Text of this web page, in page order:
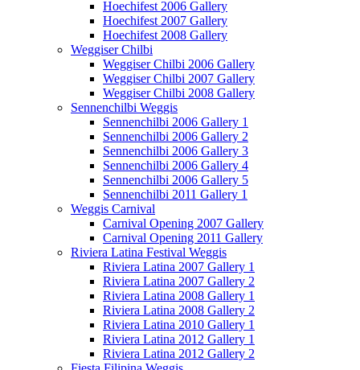
Hoechifest 2006 Gallery
Hoechifest 2007 Gallery
Hoechifest 2008 Gallery
Weggiser Chilbi
Weggiser Chilbi 2006 Gallery
Weggiser Chilbi 2007 Gallery
Weggiser Chilbi 2008 Gallery
Sennenchilbi Weggis
Sennenchilbi 2006 Gallery 1
Sennenchilbi 2006 Gallery 2
Sennenchilbi 2006 Gallery 3
Sennenchilbi 2006 Gallery 4
Sennenchilbi 2006 Gallery 5
Sennenchilbi 2011 Gallery 1
Weggis Carnival
Carnival Opening 2007 Gallery
Carnival Opening 2011 Gallery
Riviera Latina Festival Weggis
Riviera Latina 2007 Gallery 1
Riviera Latina 2007 Gallery 2
Riviera Latina 2008 Gallery 1
Riviera Latina 2008 Gallery 2
Riviera Latina 2010 Gallery 1
Riviera Latina 2012 Gallery 1
Riviera Latina 2012 Gallery 2